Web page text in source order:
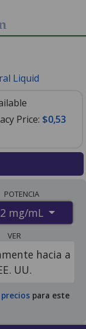
Liquid
Price: $0,53
order
The
is$0.53 per
online
POTENCIA
2 mg/mL
VER
hacia a
UU.
para este